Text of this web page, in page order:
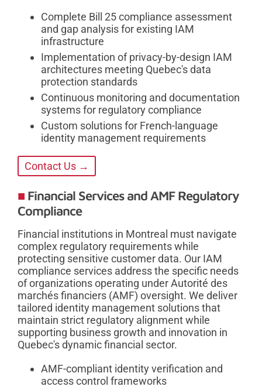
Complete Bill 25 compliance assessment
and gap analysis for existing IAM
infrastructure
Implementation of privacy-by-design IAM
architectures meeting Quebec's data
protection standards
Continuous monitoring and documentation
systems for regulatory compliance
Custom solutions for French-language
identity management requirements
Contact Us →
Financial Services and AMF Regulatory
Compliance
Financial institutions in Montreal must navigate
complex regulatory requirements while
protecting sensitive customer data. Our IAM
compliance services address the specific needs
of organizations operating under Autorité des
marchés financiers (AMF) oversight. We deliver
tailored identity management solutions that
maintain strict regulatory alignment while
supporting business growth and innovation in
Quebec's dynamic financial sector.
AMF-compliant identity verification and
access control frameworks